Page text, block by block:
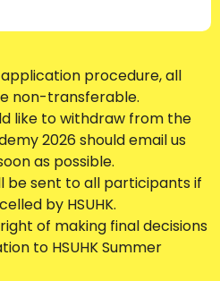
procedure, all
non-transferable.
like to withdraw from the
2026 should email us
as possible.
be sent to all participants if
by HSUHK.
of making final decisions
to HSUHK Summer